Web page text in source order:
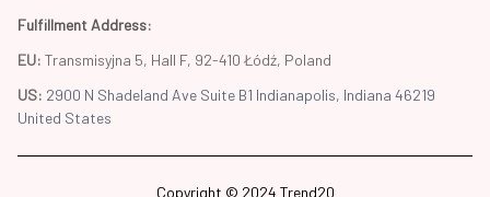
Fulfillment Address:
EU: Transmisyjna 5, Hall F, 92-410 Łódź, Poland
US: 2900 N Shadeland Ave Suite B1 Indianapolis, Indiana 46219
United States
Copyright © 2024 Trend20